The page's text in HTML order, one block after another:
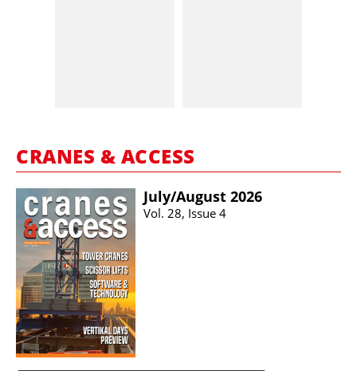
CRANES & ACCESS
July/​August 2026
Vol. 28, Issue 4